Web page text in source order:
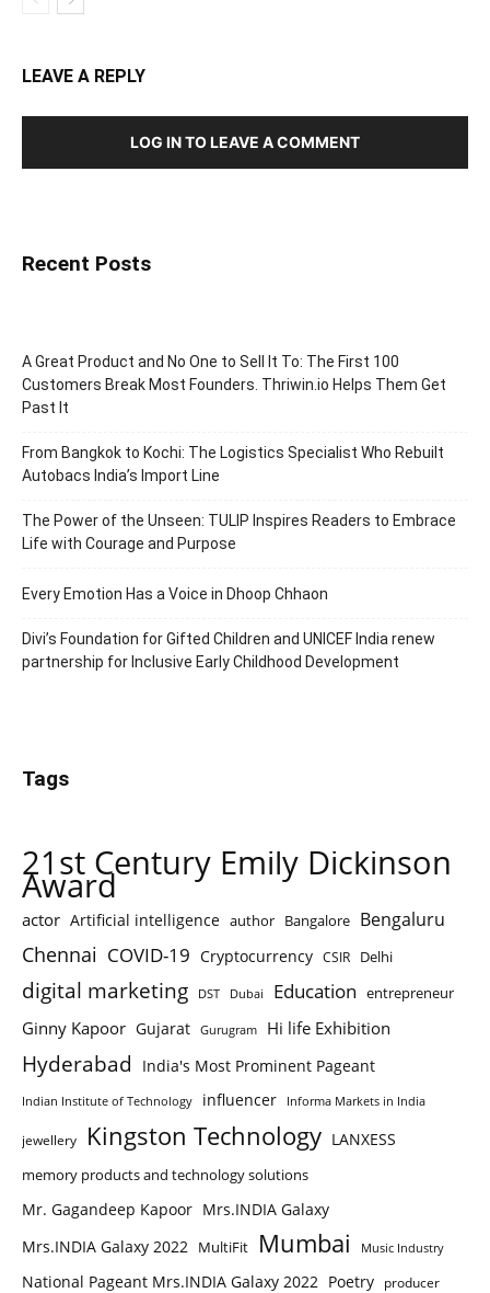
LEAVE A REPLY
LOG IN TO LEAVE A COMMENT
Recent Posts
A Great Product and No One to Sell It To: The First 100
Customers Break Most Founders. Thriwin.io Helps Them Get
Past It
From Bangkok to Kochi: The Logistics Specialist Who Rebuilt
Autobacs India’s Import Line
The Power of the Unseen: TULIP Inspires Readers to Embrace
Life with Courage and Purpose
Every Emotion Has a Voice in Dhoop Chhaon
Divi’s Foundation for Gifted Children and UNICEF India renew
partnership for Inclusive Early Childhood Development
Tags
21st Century Emily Dickinson
Award
actor Artificial intelligence author Bangalore Bengaluru
Chennai COVID-19 Cryptocurrency CSIR Delhi
digital marketing DST Dubai Education entrepreneur
Ginny Kapoor Gujarat Gurugram Hi life Exhibition
Hyderabad India's Most Prominent Pageant
Indian Institute of Technology influencer Informa Markets in India
jewellery Kingston Technology LANXESS
memory products and technology solutions
Mr. Gagandeep Kapoor Mrs.INDIA Galaxy
Mrs.INDIA Galaxy 2022
MultiFit Mumbai Music Industry
National Pageant Mrs.INDIA Galaxy 2022 Poetry producer